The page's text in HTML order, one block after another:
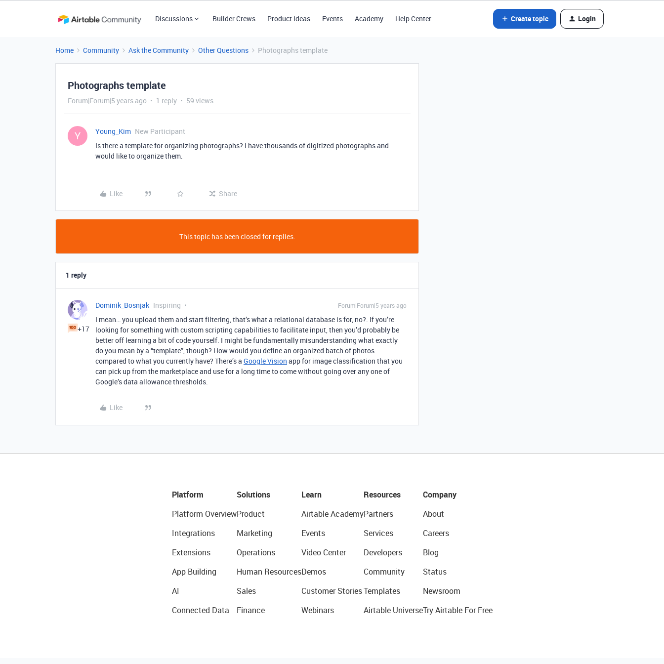
Discussions Builder Crews Product Ideas Events Academy Help Center Create topic Login
Home Community Ask the Community Other Questions Photographs template
Photographs template
Forum|Forum|5 years ago 1 reply 59 views
Y Young_Kim New Participant
Is there a template for organizing photographs? I have thousands of digitized photographs and
would like to organize them.
Like Share
This topic has been closed for replies.
1 reply
+17
Dominik_Bosnjak Inspiring Forum|Forum|5 years ago
I mean… you upload them and start filtering, that’s what a relational database is for, no?. If you’re
looking for something with custom scripting capabilities to facilitate input, then you’d probably be
better off learning a bit of code yourself. I might be fundamentally misunderstanding what exactly
do you mean by a “template”, though? How would you define an organized batch of photos
compared to what you currently have? There’s a Google Vision app for image classification that you
can pick up from the marketplace and use for a long time to come without going over any one of
Google’s data allowance thresholds.
Like
Platform
Platform Overview
Integrations
Extensions
App Building
AI
Connected Data
Solutions
Product
Marketing
Operations
Human Resources
Sales
Finance
Learn
Airtable Academy
Events
Video Center
Demos
Customer Stories
Webinars
Resources
Partners
Services
Developers
Community
Templates
Airtable Universe
Company
About
Careers
Blog
Status
Newsroom
Try Airtable For Free